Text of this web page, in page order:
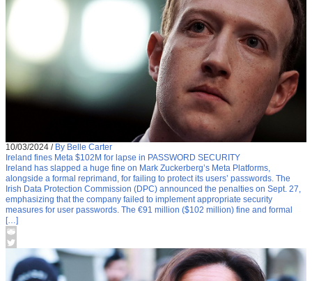
10/03/2024 / By Belle Carter
Ireland fines Meta $102M for lapse in PASSWORD SECURITY
Ireland has slapped a huge fine on Mark Zuckerberg’s Meta Platforms,
alongside a formal reprimand, for failing to protect its users’ passwords. The
Irish Data Protection Commission (DPC) announced the penalties on Sept. 27,
emphasizing that the company failed to implement appropriate security
measures for user passwords. The €91 million ($102 million) fine and formal
[…]